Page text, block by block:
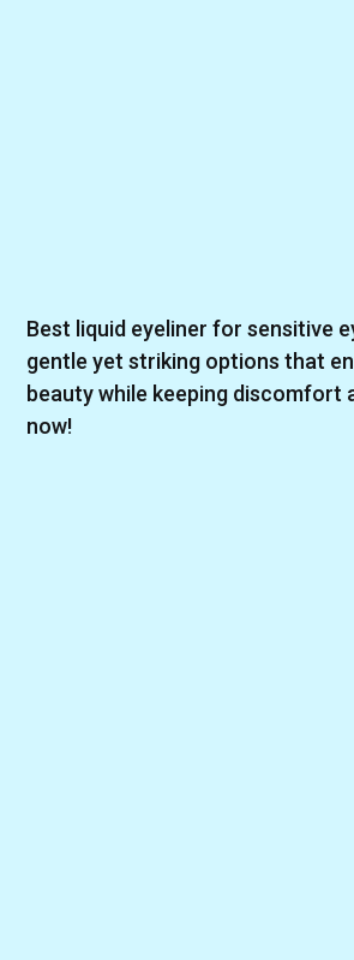
Best liquid eyeliner for sensitive
gentle yet striking options that
beauty while keeping discomfort
now!